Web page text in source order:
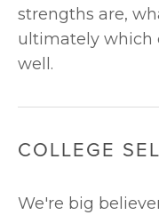
strengths are,
ultimately which
well.
COLLEGE
We're big